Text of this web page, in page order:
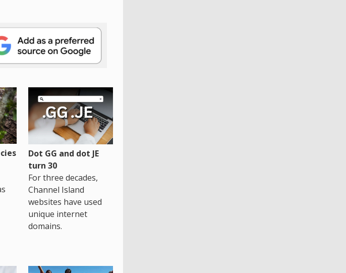
Dot GG and dot JE
turn 30
For three decades,
Channel Island
websites have used
unique internet
domains.